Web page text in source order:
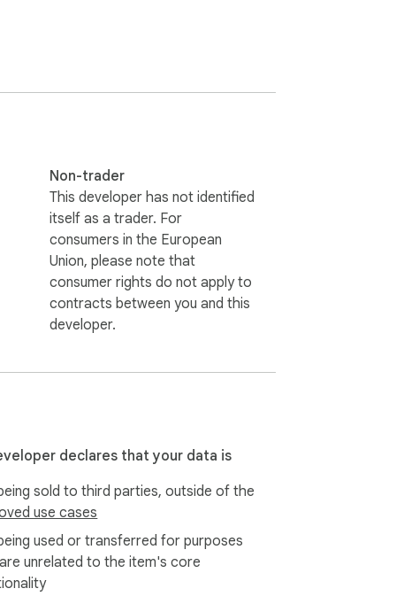
on every site, for all three CJK
at any time. Hover any bubble to
voice across the chapter. The
If you need more capacity, $0.99
your own machine and pay nothing per
using a bundled ONNX YOLO
learners verifying a phrase.
details.
page reloads.
every series.
instant.
Non-trader
This developer has not identified
itself as a trader. For
consumers in the European
Union, please note that
consumer rights do not apply to
contracts between you and this
developer.
declares that your data is
sold to third parties, outside of the
use cases
used or transferred for purposes
unrelated to the item's core